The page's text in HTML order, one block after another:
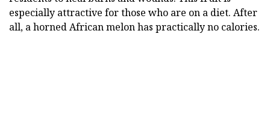
especially attractive for those who are on a diet. After
all, a horned African melon has practically no calories.